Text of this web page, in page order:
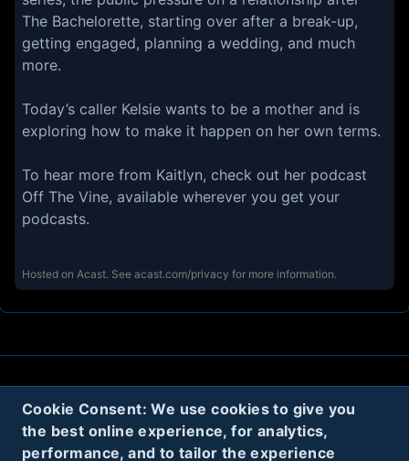
Cookie Consent: We use cookies to give you
the best online experience, for analytics,
performance, and to tailor the experience
The Bachelorette, starting over after a break-up,
getting engaged, planning a wedding, and much
more.
Today’s caller Kelsie wants to be a mother and is
exploring how to make it happen on her own terms.
To hear more from Kaitlyn, check out her podcast
Off The Vine, available wherever you get your
podcasts.
Hosted on Acast. See acast.com/privacy for more information.
Terms